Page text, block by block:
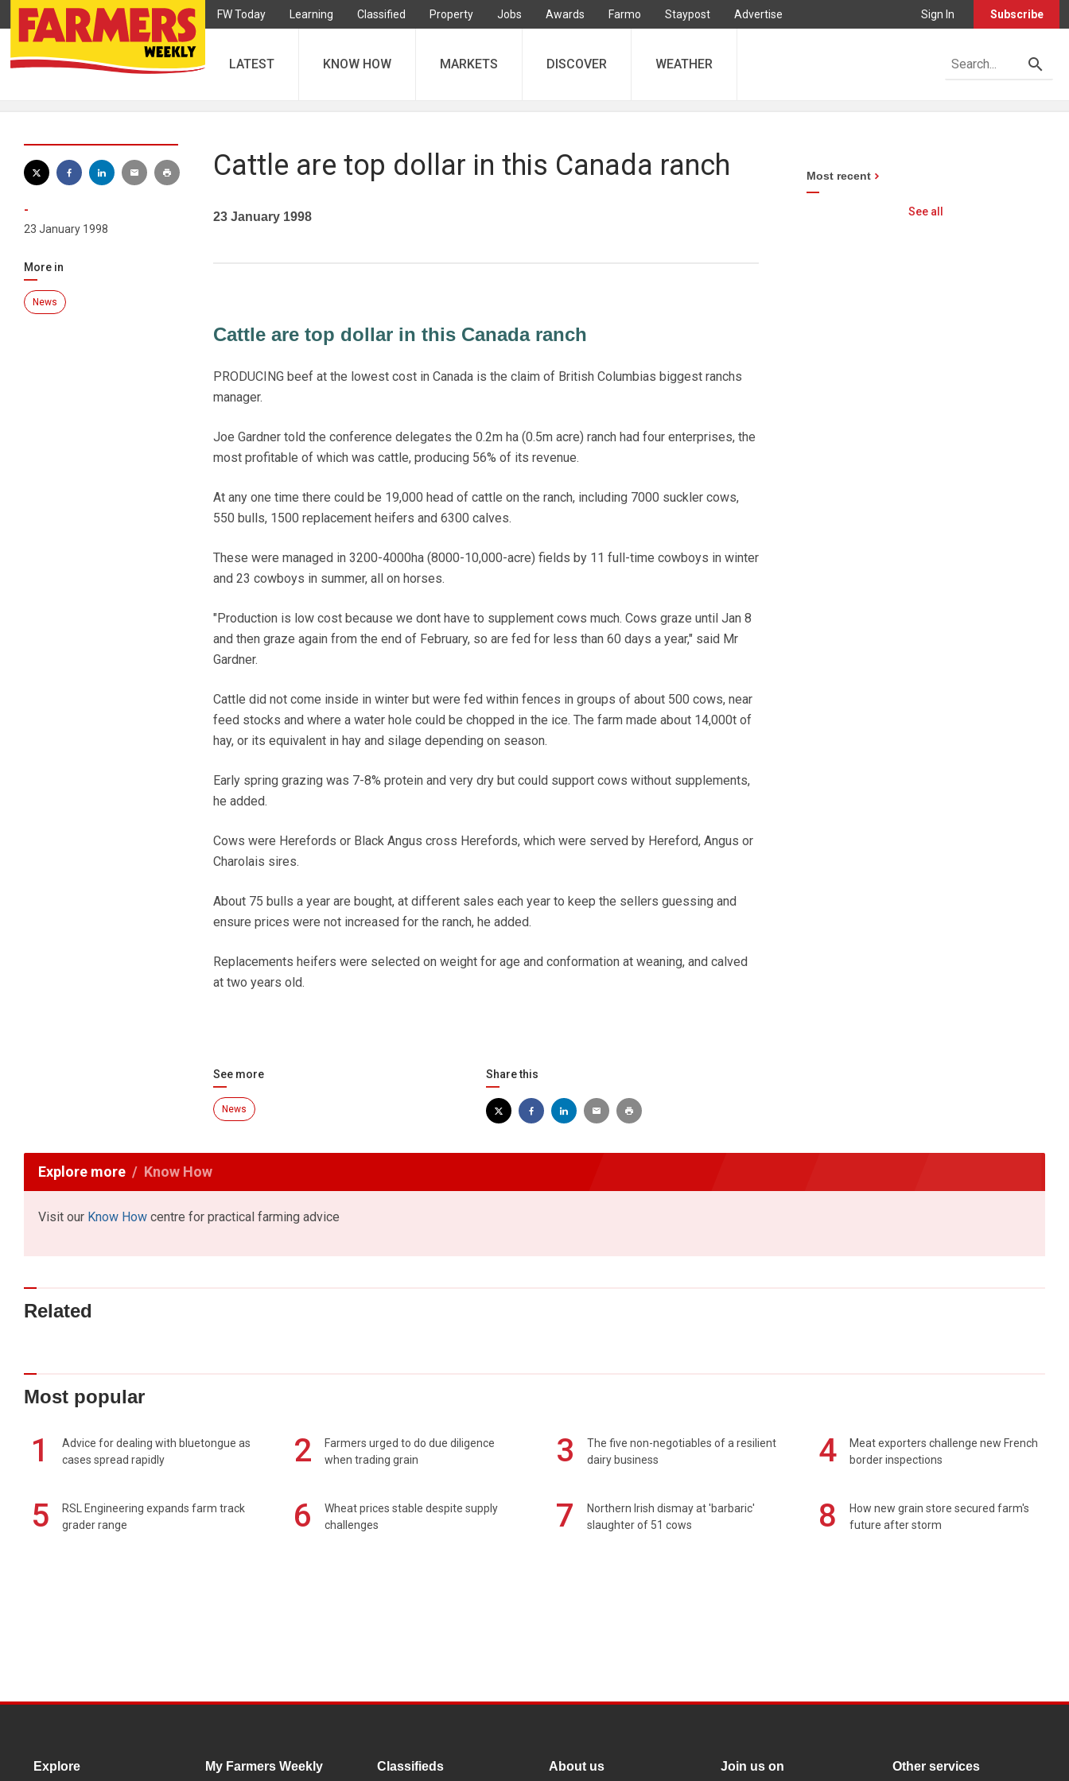
FW Today Learning Classified Property Jobs Awards Farmo Staypost Advertise Sign In Subscribe
LATEST KNOW HOW MARKETS DISCOVER WEATHER
-
23 January 1998
More in
News
Cattle are top dollar in this Canada ranch
23 January 1998
Cattle are top dollar in this Canada ranch
PRODUCING beef at the lowest cost in Canada is the claim of British Columbias biggest ranchs
manager.
Joe Gardner told the conference delegates the 0.2m ha (0.5m acre) ranch had four enterprises, the
most profitable of which was cattle, producing 56% of its revenue.
At any one time there could be 19,000 head of cattle on the ranch, including 7000 suckler cows,
550 bulls, 1500 replacement heifers and 6300 calves.
These were managed in 3200-4000ha (8000-10,000-acre) fields by 11 full-time cowboys in winter
and 23 cowboys in summer, all on horses.
"Production is low cost because we dont have to supplement cows much. Cows graze until Jan 8
and then graze again from the end of February, so are fed for less than 60 days a year," said Mr
Gardner.
Cattle did not come inside in winter but were fed within fences in groups of about 500 cows, near
feed stocks and where a water hole could be chopped in the ice. The farm made about 14,000t of
hay, or its equivalent in hay and silage depending on season.
Early spring grazing was 7-8% protein and very dry but could support cows without supplements,
he added.
Cows were Herefords or Black Angus cross Herefords, which were served by Hereford, Angus or
Charolais sires.
About 75 bulls a year are bought, at different sales each year to keep the sellers guessing and
ensure prices were not increased for the ranch, he added.
Replacements heifers were selected on weight for age and conformation at weaning, and calved
at two years old.
See more
News
Share this
Most recent
See all
Explore more Know How
Visit our Know How centre for practical farming advice
Related
Most popular
1
Advice for dealing with bluetongue as
cases spread rapidly
2
Farmers urged to do due diligence
when trading grain
3
The five non-negotiables of a resilient
dairy business
4
Meat exporters challenge new French
border inspections
5
RSL Engineering expands farm track
grader range
6
Wheat prices stable despite supply
challenges
7
Northern Irish dismay at 'barbaric'
slaughter of 51 cows
8
How new grain store secured farm's
future after storm
Explore My Farmers Weekly Classifieds About us Join us on Other services